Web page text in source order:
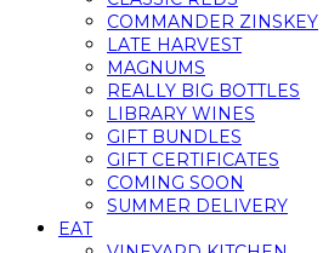
COMMANDER ZINSKEY
LATE HARVEST
MAGNUMS
REALLY BIG BOTTLES
LIBRARY WINES
GIFT BUNDLES
GIFT CERTIFICATES
COMING SOON
SUMMER DELIVERY
EAT